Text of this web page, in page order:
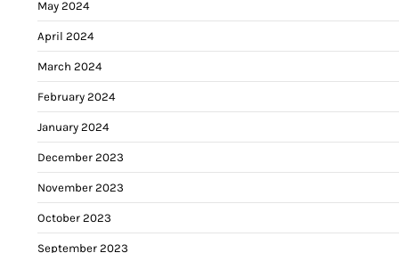
May 2024
April 2024
March 2024
February 2024
January 2024
December 2023
November 2023
October 2023
September 2023